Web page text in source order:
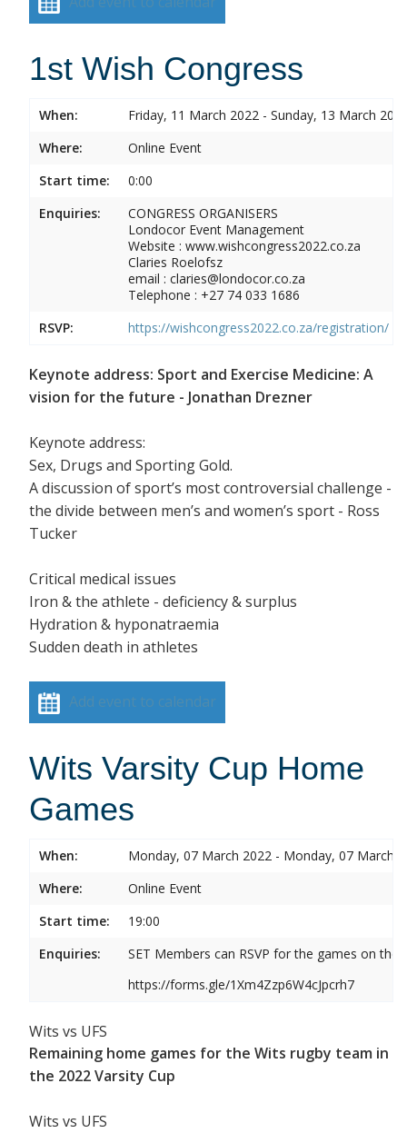
1st Wish Congress
When:
Friday, 11 March 2022 - Sunday, 13 March
Where:
Online Event
Start time:
0:00
Enquiries:
CONGRESS ORGANISERS
Londocor Event Management
Website : www.wishcongress2022.co.za
Claries Roelofsz
email : claries@londocor.co.za
Telephone : +27 74 033 1686
RSVP:
https://wishcongress2022.co.za/registration/
Keynote address: Sport and Exercise Medicine: A
vision for the future - Jonathan Drezner
Keynote address:
Sex, Drugs and Sporting Gold.
A discussion of sport’s most controversial challenge -
the divide between men’s and women’s sport - Ross
Tucker
Critical medical issues
Iron & the athlete - deficiency & surplus
Hydration & hyponatraemia
Sudden death in athletes
Add event to calendar
Wits Varsity Cup Home
Games
When:
Monday, 07 March 2022 - Monday, 07 March
Where:
Online Event
Start time:
19:00
Enquiries:
SET Members can RSVP for the games on the
https://forms.gle/1Xm4Zzp6W4cJpcrh7
Wits vs UFS
Remaining home games for the Wits rugby team in
the 2022 Varsity Cup
Wits vs UFS